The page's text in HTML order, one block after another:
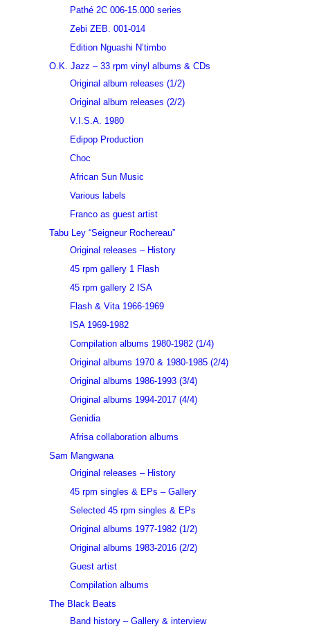
Pathé 2C 006-15.000 series
Zebi ZEB. 001-014
Edition Nguashi N’timbo
O.K. Jazz – 33 rpm vinyl albums & CDs
Original album releases (1/2)
Original album releases (2/2)
V.I.S.A. 1980
Edipop Production
Choc
African Sun Music
Various labels
Franco as guest artist
Tabu Ley “Seigneur Rochereau”
Original releases – History
45 rpm gallery 1 Flash
45 rpm gallery 2 ISA
Flash & Vita 1966-1969
ISA 1969-1982
Compilation albums 1980-1982 (1/4)
Original albums 1970 & 1980-1985 (2/4)
Original albums 1986-1993 (3/4)
Original albums 1994-2017 (4/4)
Genidia
Afrisa collaboration albums
Sam Mangwana
Original releases – History
45 rpm singles & EPs – Gallery
Selected 45 rpm singles & EPs
Original albums 1977-1982 (1/2)
Original albums 1983-2016 (2/2)
Guest artist
Compilation albums
The Black Beats
Band history – Gallery & interview